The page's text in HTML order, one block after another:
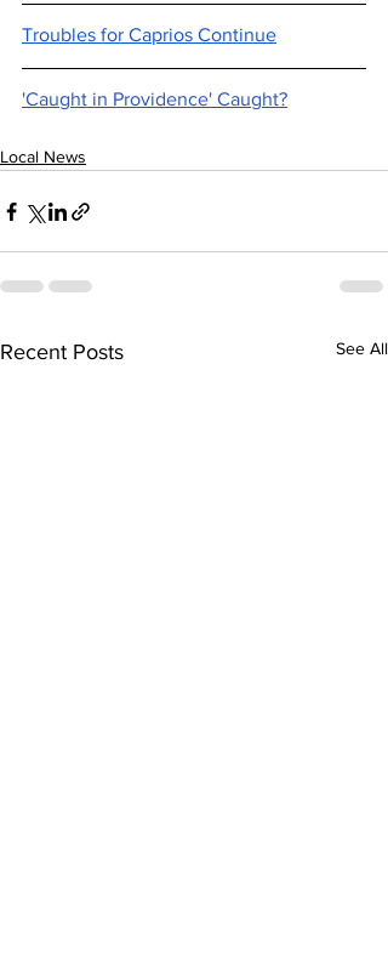
Troubles for Caprios Continue
'Caught in Providence' Caught?
Local News
Recent Posts See All